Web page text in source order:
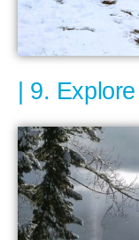
9.